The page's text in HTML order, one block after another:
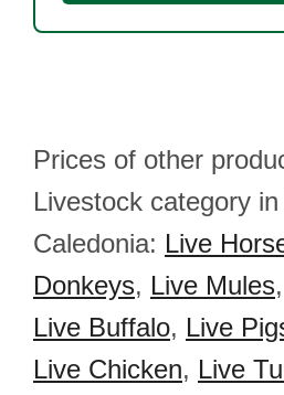
Prices of other
Livestock category
Caledonia: Live
Donkeys, Live Mules,
Live Buffalo, Live
Live Chicken, Live